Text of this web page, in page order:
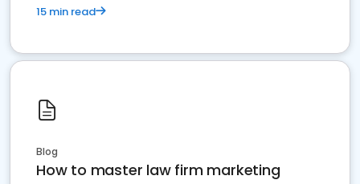
15 min read
Blog
How to master law firm marketing